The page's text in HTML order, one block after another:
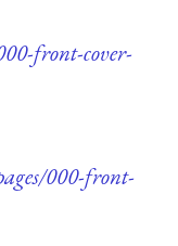
front-cover-
000-front-